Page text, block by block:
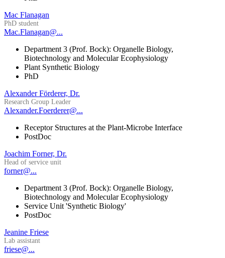
Mac Flanagan
PhD student
Mac.Flanagan@...
Department 3 (Prof. Bock): Organelle Biology,
Biotechnology and Molecular Ecophysiology
Plant Synthetic Biology
PhD
Alexander Förderer, Dr.
Research Group Leader
Alexander.Foerderer@...
Receptor Structures at the Plant-Microbe Interface
PostDoc
Joachim Forner, Dr.
Head of service unit
forner@...
Department 3 (Prof. Bock): Organelle Biology,
Biotechnology and Molecular Ecophysiology
Service Unit 'Synthetic Biology'
PostDoc
Jeanine Friese
Lab assistant
friese@...